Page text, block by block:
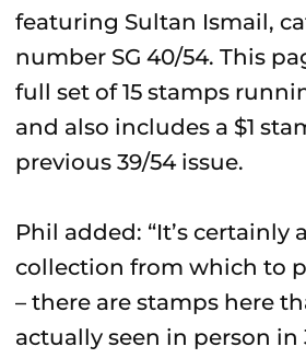
featuring Sultan Ismail,
number SG 40/54. This
full set of 15 stamps
and also includes a $1
previous 39/54 issue.
Phil added: “It’s certainly
collection from which to
– there are stamps here
actually seen in person in